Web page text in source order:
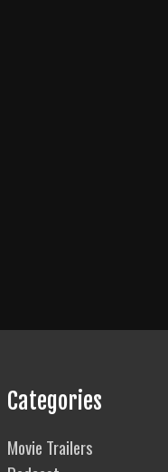
Categories
Movie Trailers